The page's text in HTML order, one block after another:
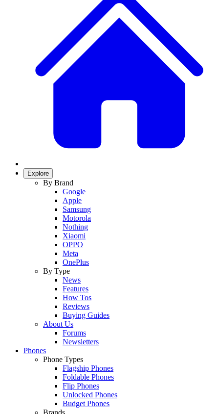
Explore
By Brand
Google
Apple
Samsung
Motorola
Nothing
Xiaomi
OPPO
Meta
OnePlus
By Type
News
Features
How Tos
Reviews
Buying Guides
About Us
Forums
Newsletters
Phones
Phone Types
Flagship Phones
Foldable Phones
Flip Phones
Unlocked Phones
Budget Phones
Brands